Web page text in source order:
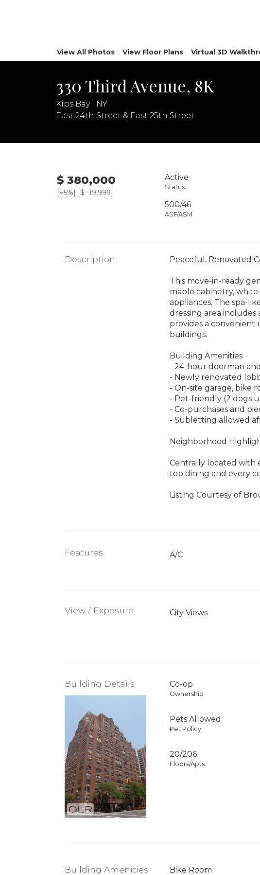
View All Photos View Floor Plans Virtual 3D
330 Third Avenue, 8K
Kips Bay | NY
East 24th Street & East 25th Street
$ 380,000
[ 5%] [$ -19,999]
Active
Status
500/46
ASF/ASM
Description Peaceful, Renovated
This move-in-ready
maple cabinetry,
appliances. The spa-
dressing area
provides a convenient
buildings.
Building Amenities
- 24-hour doorman
- Newly renovated
- On-site garage, bike
- Pet-friendly (2 dogs
- Co-purchases and
- Subletting allowed
Neighborhood
Centrally located with
top dining and every
Listing Courtesy of
Features A/C
View / Exposure City Views
Building Details Co-op
Ownership
Pets Allowed
Pet Policy
20/206
Floors/Apts
Building Amenities Bike Room